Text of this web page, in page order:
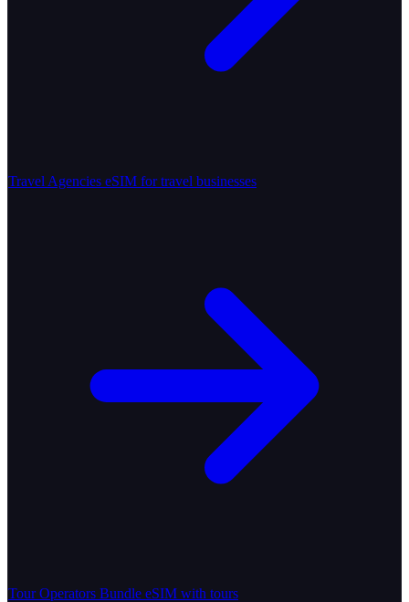
Travel Agencies eSIM for travel businesses
Tour Operators Bundle eSIM with tours